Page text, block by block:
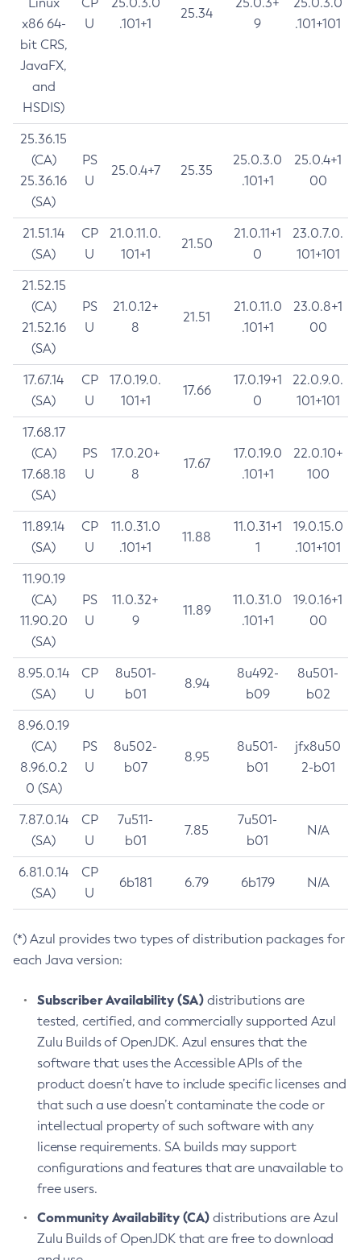
x86 64-
bit CRS,
JavaFX,
and
HSDIS)
U
.101+1
25.34
9
.101+101
25.36.15
(CA)
25.36.16
(SA)
PS
U
25.0.4+7 25.35
25.0.3.0
.101+1
25.0.4+1
00
21.51.14
(SA)
CP
U
21.0.11.0.
101+1
21.50
21.0.11+1
0
23.0.7.0.
101+101
21.52.15
(CA)
21.52.16
(SA)
PS
U
21.0.12+
8
21.51
21.0.11.0
.101+1
23.0.8+1
00
17.67.14
(SA)
CP
U
17.0.19.0.
101+1
17.66
17.0.19+1
0
22.0.9.0.
101+101
17.68.17
(CA)
17.68.18
(SA)
PS
U
17.0.20+
8
17.67
17.0.19.0
.101+1
22.0.10+
100
11.89.14
(SA)
CP
U
11.0.31.0
.101+1
11.88
11.0.31+1
1
19.0.15.0
.101+101
11.90.19
(CA)
11.90.20
(SA)
PS
U
11.0.32+
9
11.89
11.0.31.0
.101+1
19.0.16+1
00
8.95.0.14
(SA)
CP
U
8u501-
b01
8.94
8u492-
b09
8u501-
b02
8.96.0.19
(CA)
8.96.0.2
0 (SA)
PS
U
8u502-
b07
8.95
8u501-
b01
jfx8u50
2-b01
7.87.0.14
(SA)
CP
U
7u511-
b01
7.85
7u501-
b01
N/A
6.81.0.14
(SA)
CP
U
6b181 6.79 6b179 N/A
(*) Azul provides two types of distribution packages for
each Java version:
Subscriber Availability (SA) distributions are
tested, certified, and commercially supported Azul
Zulu Builds of OpenJDK. Azul ensures that the
software that uses the Accessible APIs of the
product doesn’t have to include specific licenses and
that such a use doesn’t contaminate the code or
intellectual property of such software with any
license requirements. SA builds may support
configurations and features that are unavailable to
free users.
Community Availability (CA) distributions are Azul
Zulu Builds of OpenJDK that are free to download